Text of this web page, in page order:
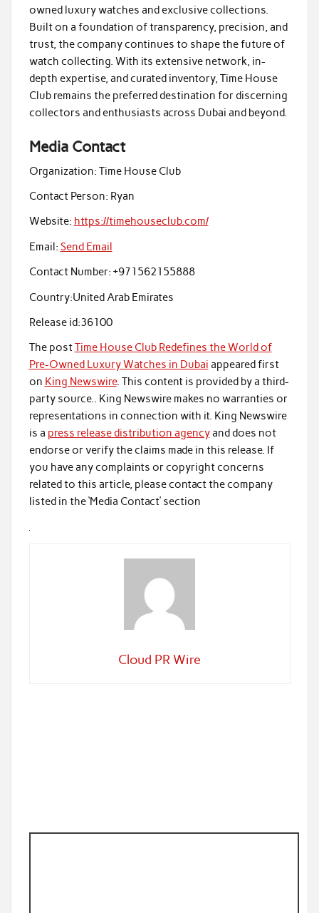
owned luxury watches and exclusive collections.
Built on a foundation of transparency, precision, and
trust, the company continues to shape the future of
watch collecting. With its extensive network, in-
depth expertise, and curated inventory, Time House
Club remains the preferred destination for discerning
collectors and enthusiasts across Dubai and beyond.
Media Contact
Organization: Time House Club
Contact Person: Ryan
Website: https://timehouseclub.com/
Email: Send Email
Contact Number: +971562155888
Country:United Arab Emirates
Release id:36100
The postTime House Club Redefines the World of
Pre-Owned Luxury Watches in Dubai appeared first
on King Newswire. This content is provided by a third-
party source.. King Newswire makes no warranties or
representations in connection with it. King Newswire
is a press release distribution agencyand does not
endorse or verify the claims made in this release. If
you have any complaints or copyright concerns
related to this article, please contact the company
listed in the ‘Media Contact’ section
Cloud PR Wire